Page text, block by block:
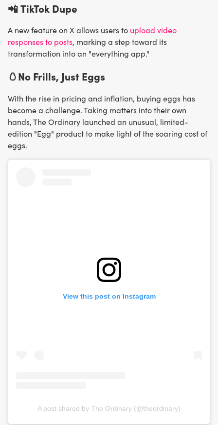
📲TikTok Dupe
A new feature on X allows users to upload video
responses to posts, marking a step toward its
transformation into an "everything app."
🥚No Frills, Just Eggs
With the rise in pricing and inflation, buying eggs has
become a challenge. Taking matters into their own
hands, The Ordinary launched an unusual, limited-
edition "Egg" product to make light of the soaring cost of
eggs.
View this post on Instagram
A post shared by The Ordinary (@theordinary)